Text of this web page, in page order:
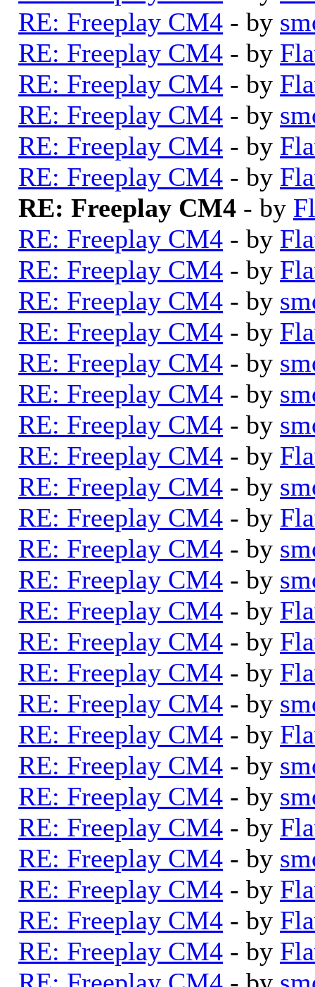
RE: Freeplay CM4 - by
RE: Freeplay CM4 - by
RE: Freeplay CM4 - by
RE: Freeplay CM4 - by
RE: Freeplay CM4 - by
RE: Freeplay CM4 - by
RE: Freeplay CM4 - by
RE: Freeplay CM4 - by
RE: Freeplay CM4 - by
RE: Freeplay CM4 - by
RE: Freeplay CM4 - by
RE: Freeplay CM4 - by
RE: Freeplay CM4 - by
RE: Freeplay CM4 - by
RE: Freeplay CM4 - by
RE: Freeplay CM4 - by
RE: Freeplay CM4 - by
RE: Freeplay CM4 - by
RE: Freeplay CM4 - by
RE: Freeplay CM4 - by
RE: Freeplay CM4 - by
RE: Freeplay CM4 - by
RE: Freeplay CM4 - by
RE: Freeplay CM4 - by
RE: Freeplay CM4 - by
RE: Freeplay CM4 - by
RE: Freeplay CM4 - by
RE: Freeplay CM4 - by
RE: Freeplay CM4 - by
RE: Freeplay CM4 - by
RE: Freeplay CM4 - by